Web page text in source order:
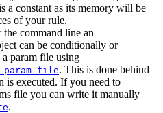
a constant as its memory will be
of your rule.
command line an
can be conditionally or
param file using
. This is done behind
is executed. If you need to
file you can write it manually
.